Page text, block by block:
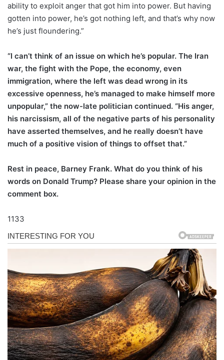
ability to exploit anger that got him into power. But having
gotten into power, he’s got nothing left, and that’s why now
he’s just floundering.”
“I can’t think of an issue on which he’s popular. The Iran
war, the fight with the Pope, the economy, even
immigration, where the left was dead wrong in its
excessive openness, he’s managed to make himself more
unpopular,” the now-late politician continued. “His anger,
his narcissism, all of the negative parts of his personality
have asserted themselves, and he really doesn’t have
much of a positive vision of things to offset that.”
Rest in peace, Barney Frank. What do you think of his
words on Donald Trump? Please share your opinion in the
comment box.
1133